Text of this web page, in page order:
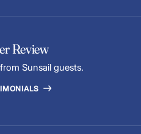
Review
Sunsail guests.